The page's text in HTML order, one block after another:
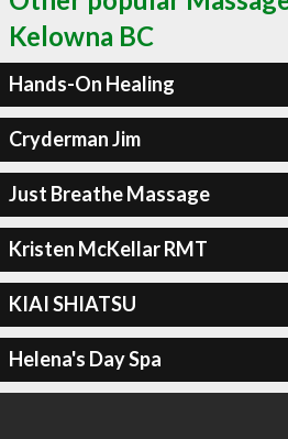
Kelowna BC
Hands-On Healing
Cryderman Jim
Just Breathe Massage
Kristen McKellar RMT
KIAI SHIATSU
Helena's Day Spa